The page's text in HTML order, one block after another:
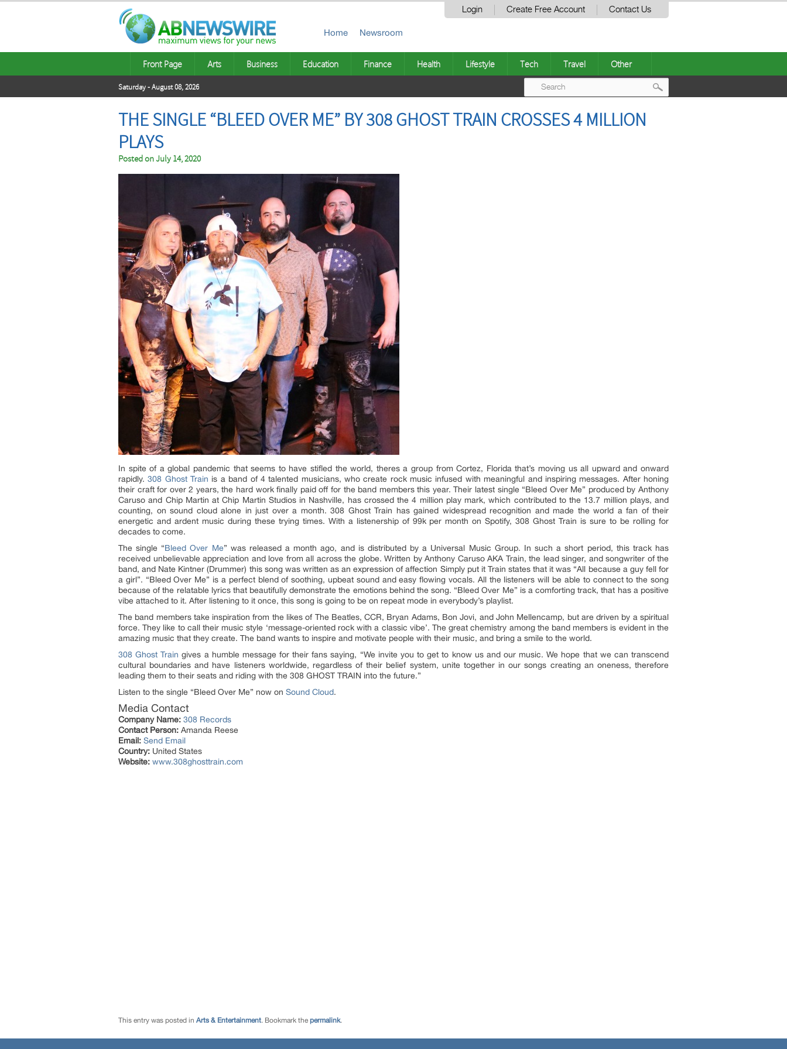
Login Create Free Account Contact Us
Home Newsroom
Front Page Arts Business Education Finance Health Lifestyle Tech Travel Other
Saturday - August 08, 2026
THE SINGLE “BLEED OVER ME” BY 308 GHOST TRAIN CROSSES 4 MILLION
PLAYS
Posted onJuly 14, 2020
In spite of a global pandemic that seems to have stifled the world, theres a group from Cortez, Florida that’s moving us all upward and onward
rapidly.308 Ghost Train is a band of 4 talented musicians, who create rock music infused with meaningful and inspiring messages. After honing
their craft for over 2 years, the hard work finally paid off for the band members this year. Their latest single “Bleed Over Me” produced by Anthony
Caruso and Chip Martin at Chip Martin Studios in Nashville, has crossed the 4 million play mark, which contributed to the 13.7 million plays, and
counting, on sound cloud alone in just over a month. 308 Ghost Train has gained widespread recognition and made the world a fan of their
energetic and ardent music during these trying times. With a listenership of 99k per month on Spotify, 308 Ghost Train is sure to be rolling for
decades to come.
The single “Bleed Over Me” was released a month ago, and is distributed by a Universal Music Group. In such a short period, this track has
received unbelievable appreciation and love from all across the globe. Written by Anthony Caruso AKA Train, the lead singer, and songwriter of the
band, and Nate Kintner (Drummer) this song was written as an expression of affection Simply put it Train states that it was “All because a guy fell for
a girl”. “Bleed Over Me” is a perfect blend of soothing, upbeat sound and easy flowing vocals. All the listeners will be able to connect to the song
because of the relatable lyrics that beautifully demonstrate the emotions behind the song. “Bleed Over Me” is a comforting track, that has a positive
vibe attached to it. After listening to it once, this song is going to be on repeat mode in everybody’s playlist.
The band members take inspiration from the likes of The Beatles, CCR, Bryan Adams, Bon Jovi, and John Mellencamp, but are driven by a spiritual
force. They like to call their music style ‘message-oriented rock with a classic vibe’. The great chemistry among the band members is evident in the
amazing music that they create. The band wants to inspire and motivate people with their music, and bring a smile to the world.
308 Ghost Train gives a humble message for their fans saying, “We invite you to get to know us and our music. We hope that we can transcend
cultural boundaries and have listeners worldwide, regardless of their belief system, unite together in our songs creating an oneness, therefore
leading them to their seats and riding with the 308 GHOST TRAIN into the future.”
Listen to the single “Bleed Over Me” now on Sound Cloud.
Media Contact
Company Name: 308 Records
Contact Person: Amanda Reese
Email: Send Email
Country: United States
Website: www.308ghosttrain.com
This entry was posted in Arts & Entertainment. Bookmark the permalink.